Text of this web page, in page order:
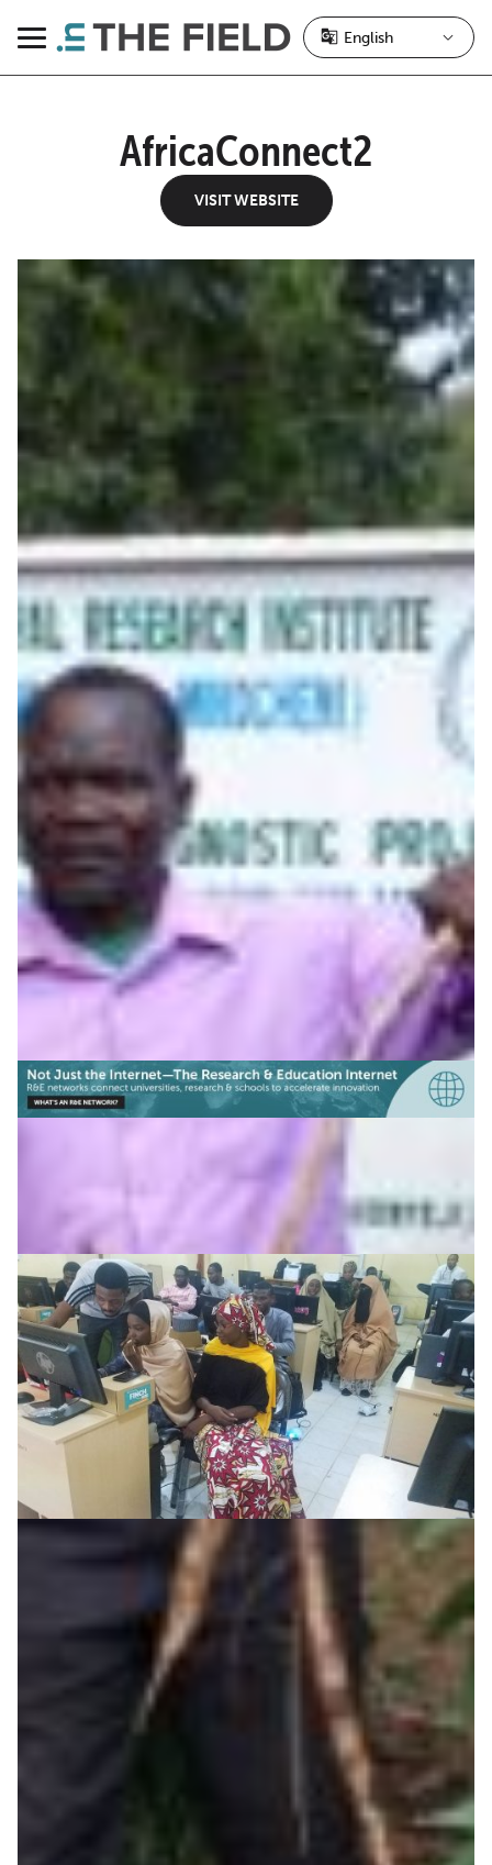
Menu
AfricaConnect2
VISIT WEBSITE
Preserving a vital food
source with the help of
advanced research
infrastructure
Scientists in Kenya and Australia collaborate on a
research project to diagnose viruses that infect cassava,
and sequencing whole cassava virus genomes in order
to help eradicate infection.
Food Security Genomics
AARNet (Australia) |Africa Asia Pacific |
KENET (Kenya) |UbuntuNet (East & Southern Africa)
Student interns develop campus security systems
in Nigeria
Eko-Konnect’s internship initiative in Nigeria exposes
students to real-life digital technology trends and
challenges, such as develping a cost effective way to
deploy security and monitoring on campuses across
Knowledge Exchange
NgREN (Nigeria)